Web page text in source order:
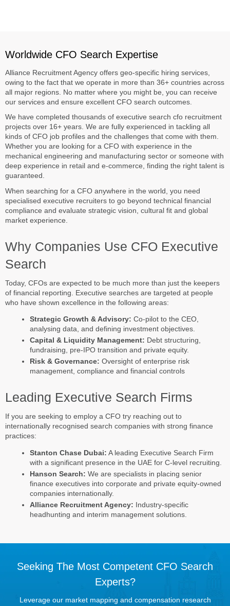
Worldwide CFO Search Expertise
Alliance Recruitment Agency offers geo-specific hiring services,
owing to the fact that we operate in more than 36+ countries across
all major regions. No matter where you might be, you can receive
our services and ensure excellent CFO search outcomes.
We have completed thousands of executive search cfo recruitment
projects over 16+ years. We are fully experienced in tackling all
kinds of CFO job profiles and the challenges that come with them.
Whether you are looking for a CFO with experience in the
mechanical engineering and manufacturing sector or someone with
deep experience in retail and e-commerce, finding the right talent is
guaranteed.
When searching for a CFO anywhere in the world, you need
specialised executive recruiters to go beyond technical financial
compliance and evaluate strategic vision, cultural fit and global
market experience.
Why Companies Use CFO Executive
Search
Today, CFOs are expected to be much more than just the keepers
of financial reporting. Executive searches are targeted at people
who have shown excellence in the following areas:
Strategic Growth & Advisory: Co-pilot to the CEO,
analysing data, and defining investment objectives.
Capital & Liquidity Management: Debt structuring,
fundraising, pre-IPO transition and private equity.
Risk & Governance: Oversight of enterprise risk
management, compliance and financial controls
Leading Executive Search Firms
If you are seeking to employ a CFO try reaching out to
internationally recognised search companies with strong finance
practices:
Stanton Chase Dubai: A leading Executive Search Firm
with a significant presence in the UAE for C-level recruiting.
Hanson Search: We are specialists in placing senior
finance executives into corporate and private equity-owned
companies internationally.
Alliance Recruitment Agency: Industry-specific
headhunting and interim management solutions.
Seeking The Most Competent CFO Search
Experts?
Leverage our market mapping and compensation research